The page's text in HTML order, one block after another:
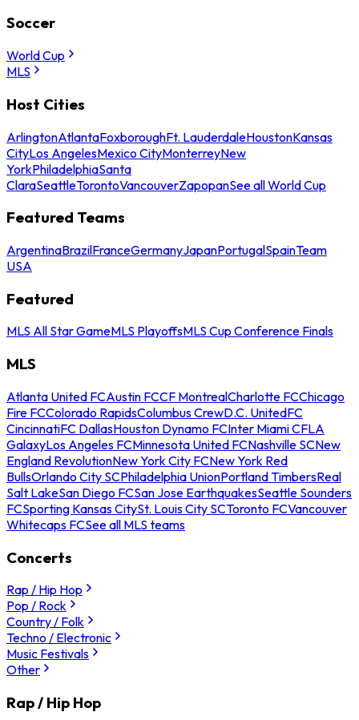
Soccer
World Cup
MLS
Host Cities
ArlingtonAtlantaFoxboroughFt. LauderdaleHoustonKansas
CityLos AngelesMexico CityMonterreyNew
YorkPhiladelphiaSanta
ClaraSeattleTorontoVancouverZapopanSee all World Cup
Featured Teams
ArgentinaBrazilFranceGermanyJapanPortugalSpainTeam
USA
Featured
MLS All Star GameMLS PlayoffsMLS Cup Conference Finals
MLS
Atlanta United FCAustin FCCF MontrealCharlotte FCChicago
Fire FCColorado RapidsColumbus CrewD.C. UnitedFC
CincinnatiFC DallasHouston Dynamo FCInter Miami CFLA
GalaxyLos Angeles FCMinnesota United FCNashville SCNew
England RevolutionNew York City FCNew York Red
BullsOrlando City SCPhiladelphia UnionPortland TimbersReal
Salt LakeSan Diego FCSan Jose EarthquakesSeattle Sounders
FCSporting Kansas CitySt. Louis City SCToronto FCVancouver
Whitecaps FCSee all MLS teams
Concerts
Rap / Hip Hop
Pop / Rock
Country / Folk
Techno / Electronic
Music Festivals
Other
Rap / Hip Hop